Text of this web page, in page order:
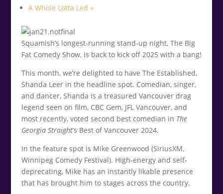
A Whole Lotta Led »
Squamish’s longest-running stand-up night, The Big
Fat Comedy Show, is back to kick off 2025 with a bang!
This month, we’re delighted to have The Established,
Shanda Leer in the headline spot. Comedian, singer,
and dancer, Shanda is a treasured Vancouver drag
legend seen on film, CBC Gem, JFL Vancouver, and
most recently, voted second best comedian in The
Georgia Straight’s Best of Vancouver 2024.
In the feature spot is Mike Greenwood (SiriusXM,
Winnipeg Comedy Festival). High-energy and self-
deprecating, Mike has an instantly likable presence
that has brought him to stages across the country.